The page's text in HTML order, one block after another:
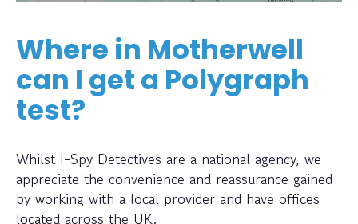
Where in Motherwell
can I get a Polygraph
test?
Whilst I-Spy Detectives are a national agency, we
appreciate the convenience and reassurance gained
by working with a local provider and have offices
located across the UK.